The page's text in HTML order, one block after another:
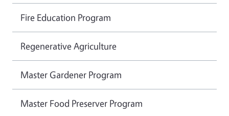
Fire Education Program
Regenerative Agriculture
Master Gardener Program
Master Food Preserver Program